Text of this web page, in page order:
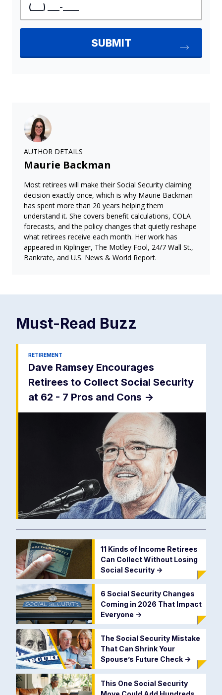
AUTHOR DETAILS
Maurie Backman
Most retirees will make their Social Security claiming
decision exactly once, which is why Maurie Backman
has spent more than 20 years helping them
understand it. She covers benefit calculations, COLA
forecasts, and the policy changes that quietly reshape
what retirees receive each month. Her work has
appeared in Kiplinger, The Motley Fool, 24/7 Wall St.,
Bankrate, and U.S. News & World Report.
Must-Read Buzz
RETIREMENT
Dave Ramsey Encourages
Retirees to Collect Social Security
at 62 - 7 Pros and Cons ->
11 Kinds of Income Retirees
Can Collect Without Losing
Social Security ->
6 Social Security Changes
Coming in 2026 That Impact
Everyone ->
The Social Security Mistake
That Can Shrink Your
Spouse’s Future Check ->
This One Social Security